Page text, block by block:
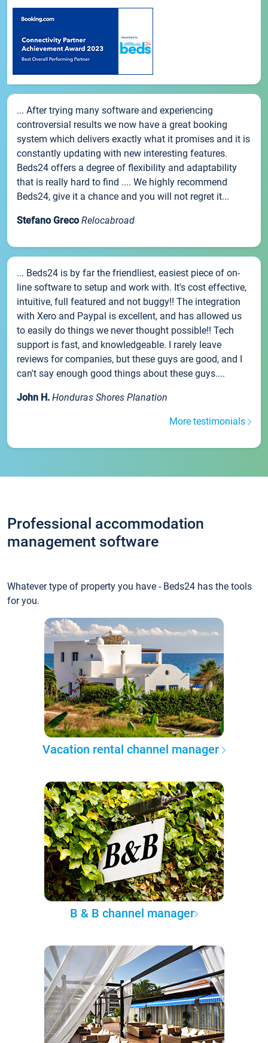
... After trying many software and experiencing
controversial results we now have a great booking
system which delivers exactly what it promises and it is
constantly updating with new interesting features.
Beds24 offers a degree of flexibility and adaptability
that is really hard to find .... We highly recommend
Beds24, give it a chance and you will not regret it...
Stefano Greco Relocabroad
... Beds24 is by far the friendliest, easiest piece of on-
line software to setup and work with. It's cost effective,
intuitive, full featured and not buggy!! The integration
with Xero and Paypal is excellent, and has allowed us
to easily do things we never thought possible!! Tech
support is fast, and knowledgeable. I rarely leave
reviews for companies, but these guys are good, and I
can't say enough good things about these guys....
John H. Honduras Shores Planation
More testimonials
Professional accommodation
management software
Whatever type of property you have - Beds24 has the tools
for you.
Vacation rental channel manager
B & B channel manager